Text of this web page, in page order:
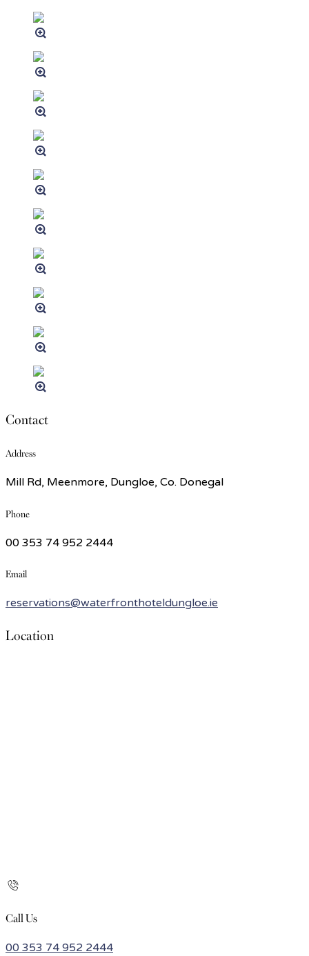
Contact
Address
Mill Rd, Meenmore, Dungloe, Co. Donegal
Phone
00 353 74 952 2444
Email
reservations@waterfronthoteldungloe.ie
Location
Call Us
00 353 74 952 2444